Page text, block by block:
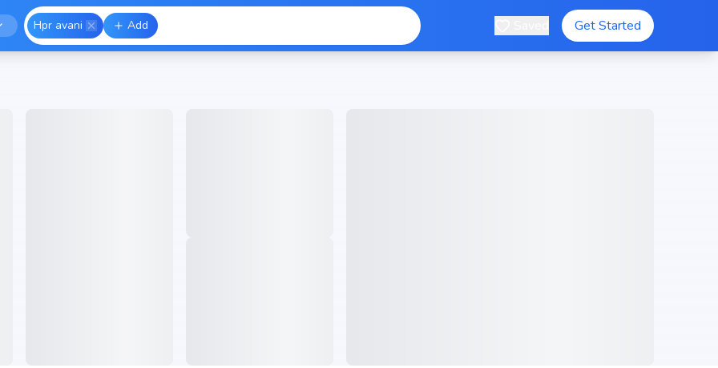
Hpr avani Add Get Started